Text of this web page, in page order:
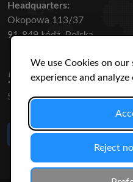
We use Cookies on
experience and
Reject
Headquarters:
Okopowa 113/37
91-849 Łódź, Polska
50 316
SPECIES
Like Us